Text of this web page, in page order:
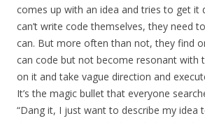
comes up with an idea and tries to get it
can’t write code themselves, they need
can. But more often than not, they find
can code but not become resonant with
on it and take vague direction and
It’s the magic bullet that everyone
“Dang it, I just want to describe my idea